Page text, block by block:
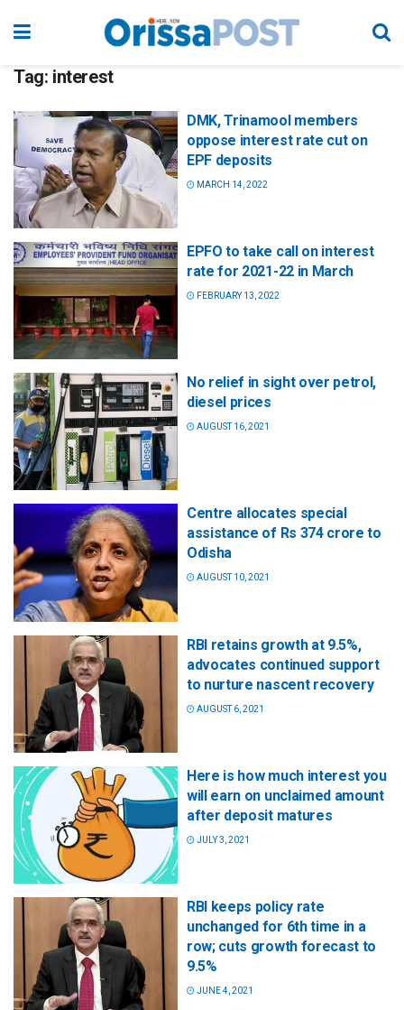
Tag: interest
DMK, Trinamool members
oppose interest rate cut on
EPF deposits
MARCH 14, 2022
EPFO to take call on interest
rate for 2021-22 in March
FEBRUARY 13, 2022
No relief in sight over petrol,
diesel prices
AUGUST 16, 2021
Centre allocates special
assistance of Rs 374 crore to
Odisha
AUGUST 10, 2021
RBI retains growth at 9.5%,
advocates continued support
to nurture nascent recovery
AUGUST 6, 2021
Here is how much interest you
will earn on unclaimed amount
after deposit matures
JULY 3, 2021
RBI keeps policy rate
unchanged for 6th time in a
row; cuts growth forecast to
9.5%
JUNE 4, 2021